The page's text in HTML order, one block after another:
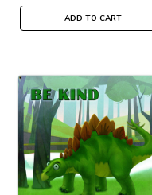
ADD TO CART